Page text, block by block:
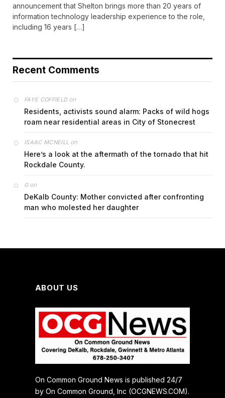
announcement that Shelton brings more than 20 years of
information technology leadership experience to the role,
including 16 years […]
Recent Comments
FAYE COFFIELDon
Residents, activists sound alarm: Packs of wild hogs
roam near residential areas in City of Stonecrest
ISAAC MCNEILL on
Here’s a look at the aftermath of the tornado that hit
Rockdale County.
Gon
DeKalb County: Mother convicted after confronting
man who molested her daughter
ABOUT US
On Common Ground News is published 24/7
by On Common Ground, Inc (OCGNEWS.COM).